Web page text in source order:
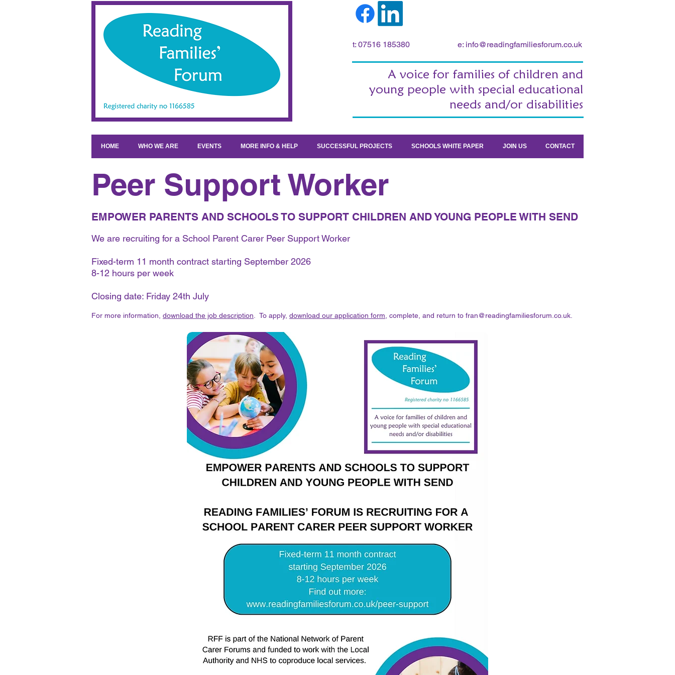
t: 07516 185380 e: info@readingfamiliesforum.co.uk
A voice for families of children and
young people with special educational
needs and/or disabilities
HOME WHO WE ARE EVENTS MORE INFO & HELP SUCCESSFUL PROJECTS SCHOOLS WHITE PAPER JOIN US CONTACT
Peer Support Worker
EMPOWER PARENTS AND SCHOOLS TO SUPPORT CHILDREN AND YOUNG PEOPLE WITH SEND
We are recruiting for a School Parent Carer Peer Support Worker
Fixed-term 11 month contract starting September 2026
8-12 hours per week
Closing date: Friday 24th July
For more information, download the job description . To apply, download our application form , complete, and return to fran@readingfamiliesforum.co.uk